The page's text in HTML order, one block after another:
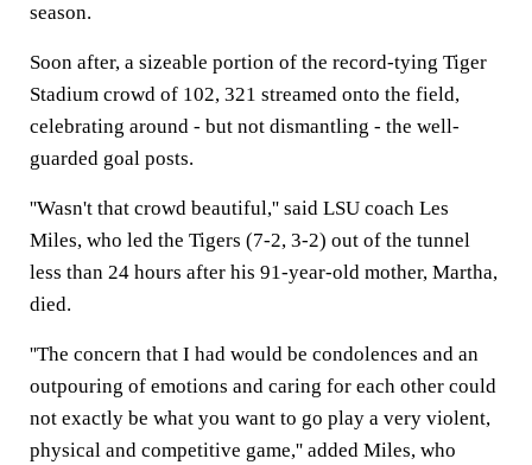
season.
Soon after, a sizeable portion of the record-tying Tiger
Stadium crowd of 102, 321 streamed onto the field,
celebrating around - but not dismantling - the well-
guarded goal posts.
''Wasn't that crowd beautiful,'' said LSU coach Les
Miles, who led the Tigers (7-2, 3-2) out of the tunnel
less than 24 hours after his 91-year-old mother, Martha,
died.
''The concern that I had would be condolences and an
outpouring of emotions and caring for each other could
not exactly be what you want to go play a very violent,
physical and competitive game,'' added Miles, who